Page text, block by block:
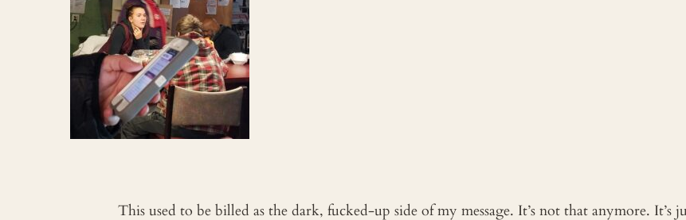
This used to be billed as the dark, fucked-up side of my message. It’s not that anymore.